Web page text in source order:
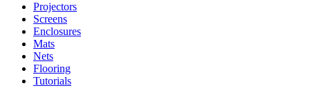
Projectors
Screens
Enclosures
Mats
Nets
Flooring
Tutorials